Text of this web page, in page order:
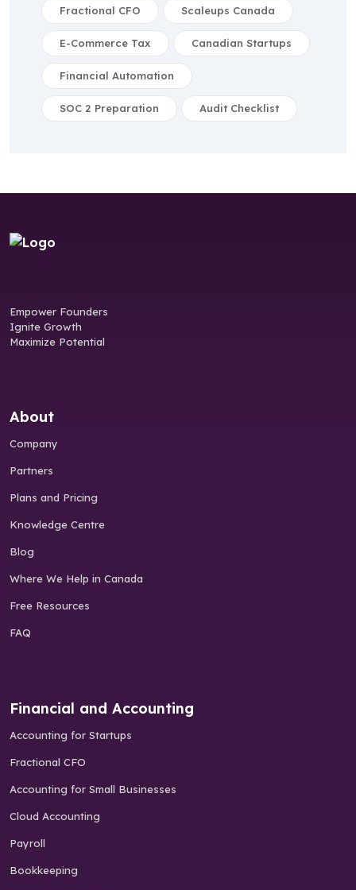
Fractional CFO Scaleups Canada
E-Commerce Tax Canadian Startups
Financial Automation
SOC 2 Preparation Audit Checklist
Empower Founders
Ignite Growth
Maximize Potential
About
Company
Partners
Plans and Pricing
Knowledge Centre
Blog
Where We Help in Canada
Free Resources
FAQ
Financial and Accounting
Accounting for Startups
Fractional CFO
Accounting for Small Businesses
Cloud Accounting
Payroll
Bookkeeping